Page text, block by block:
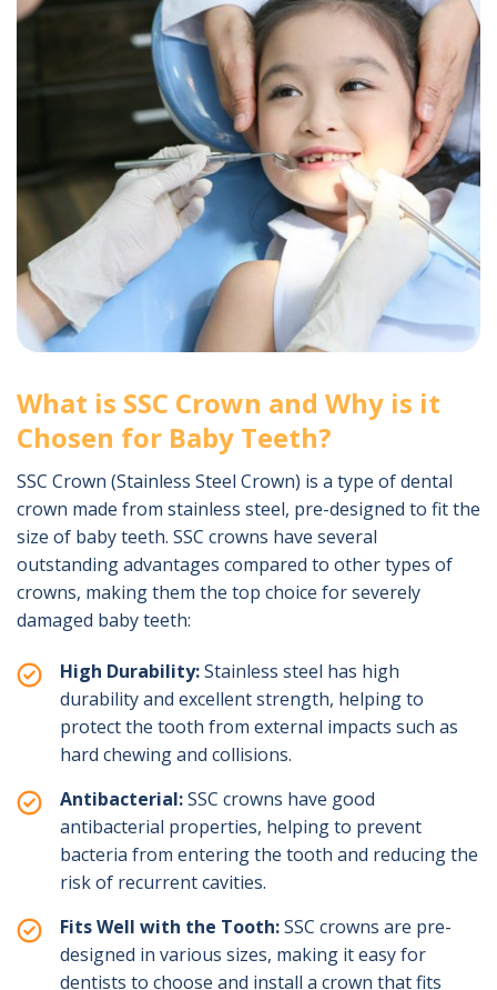
What is SSC Crown and Why is it
Chosen for Baby Teeth?
SSC Crown (Stainless Steel Crown) is a type of dental
crown made from stainless steel, pre-designed to fit the
size of baby teeth. SSC crowns have several
outstanding advantages compared to other types of
crowns, making them the top choice for severely
damaged baby teeth:
High Durability:Stainless steel has high
durability and excellent strength, helping to
protect the tooth from external impacts such as
hard chewing and collisions.
Antibacterial:SSC crowns have good
antibacterial properties, helping to prevent
bacteria from entering the tooth and reducing the
risk of recurrent cavities.
Fits Well with the Tooth:SSC crowns are pre-
designed in various sizes, making it easy for
dentists to choose and install a crown that fits